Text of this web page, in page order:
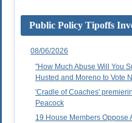
Public Policy Tipoffs
08/06/2026
"How Much Abuse Will You
Husted and Moreno to Vote
'Cradle of Coaches'
Peacock
19 House Members Oppose